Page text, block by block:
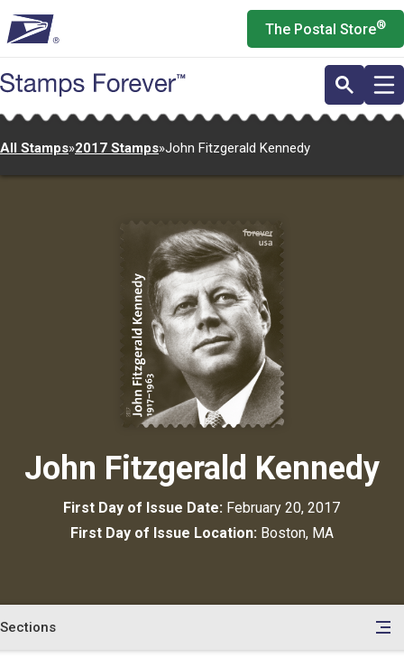
to
main
content
The Postal Store®
All Stamps»2017 Stamps»John Fitzgerald Kennedy
John Fitzgerald Kennedy
First Day of Issue Date: February 20, 2017
First Day of Issue Location: Boston, MA
Sections